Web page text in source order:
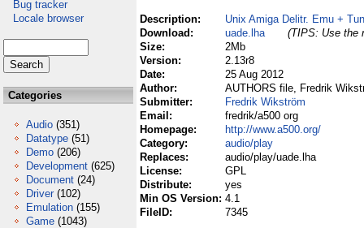
Bug tracker
Locale browser
Categories
Audio (351)
Datatype (51)
Demo (206)
Development (625)
Document (24)
Driver (102)
Emulation (155)
Game (1043)
Description:
Unix Amiga Delitr. Emu +
Download:
uade.lha
(TIPS: Use the
Size:
2Mb
Version:
2.13r8
Date:
25 Aug 2012
Author:
AUTHORS file, Fredrik
Submitter:
Fredrik Wikström
Email:
fredrik/a500 org
Homepage:
http://www.a500.org/
Category:
audio/play
Replaces:
audio/play/uade.lha
License:
GPL
Distribute:
yes
Min OS Version: 4.1
FileID:
7345